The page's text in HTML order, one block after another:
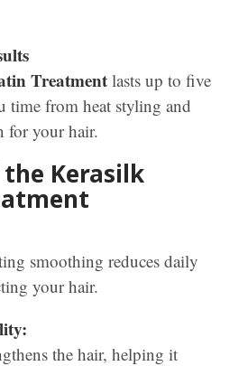
Treatment lasts up to five
time from heat styling and
for your hair.
Kerasilk
smoothing reduces daily
your hair.
the hair, helping it